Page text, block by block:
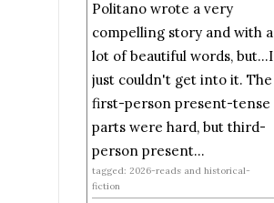
Politano wrote a very
compelling story and with a
lot of beautiful words, but...I
just couldn't get into it. The
first-person present-tense
parts were hard, but third-
person present...
tagged: 2026-reads and historical-
fiction